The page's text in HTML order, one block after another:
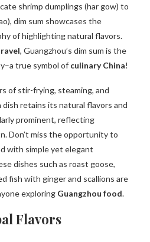
shrimp dumplings (har gow) to
dim sum showcases the
of highlighting natural flavors.
, Guangzhou’s dim sum is the
true symbol of culinary China!
of stir-frying, steaming, and
retains its natural flavors and
prominent, reflecting
Don’t miss the opportunity to
with simple yet elegant
dishes such as roast goose,
fish with ginger and scallions are
exploring Guangzhou food.
Flavors